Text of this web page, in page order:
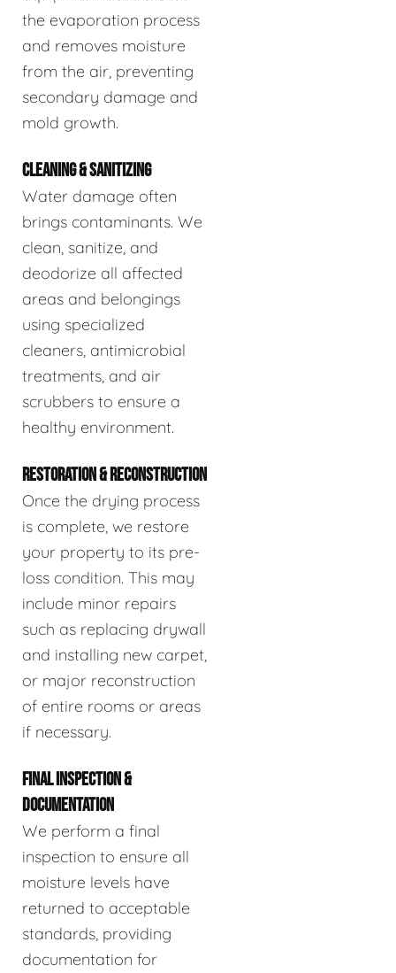
the evaporation process
and removes moisture
from the air, preventing
secondary damage and
mold growth.
CLEANING & SANITIZING
Water damage often
brings contaminants. We
clean, sanitize, and
deodorize all affected
areas and belongings
using specialized
cleaners, antimicrobial
treatments, and air
scrubbers to ensure a
healthy environment.
RESTORATION & RECONSTRUCTION
Once the drying process
is complete, we restore
your property to its pre-
loss condition. This may
include minor repairs
such as replacing drywall
and installing new carpet,
or major reconstruction
of entire rooms or areas
if necessary.
FINAL INSPECTION &
DOCUMENTATION
We perform a final
inspection to ensure all
moisture levels have
returned to acceptable
standards, providing
documentation for